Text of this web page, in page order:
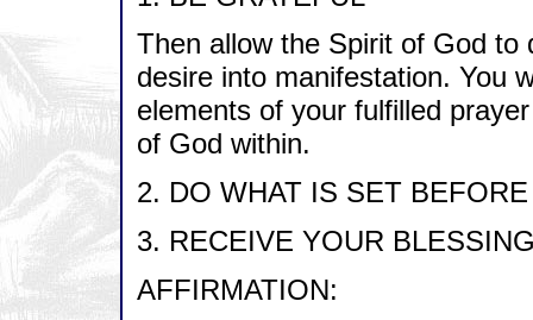
Then allow the Spirit of God
desire into manifestation. You
elements of your fulfilled
of God within.
2. DO WHAT IS SET
3. RECEIVE YOUR
AFFIRMATION: